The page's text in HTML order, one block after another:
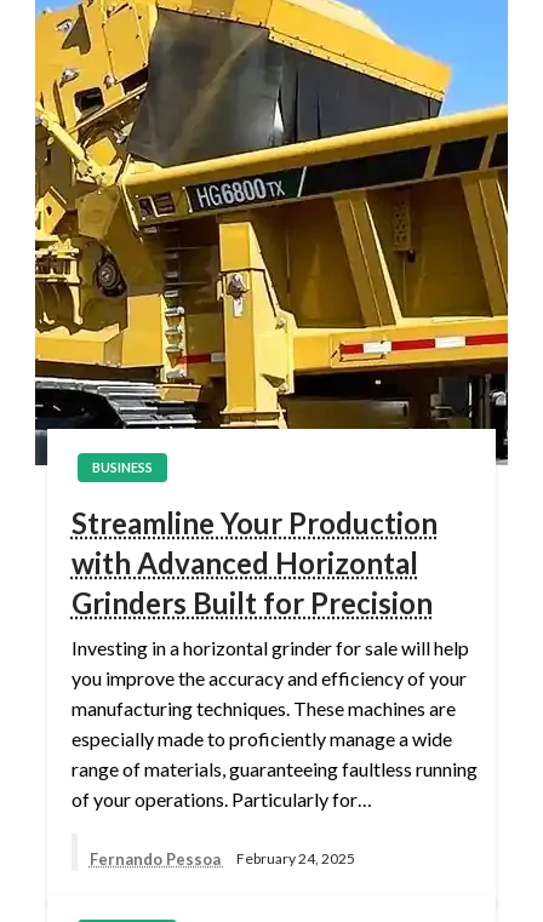
BUSINESS
Streamline Your Production
with Advanced Horizontal
Grinders Built for Precision
Investing in a horizontal grinder for sale will help
you improve the accuracy and efficiency of your
manufacturing techniques. These machines are
especially made to proficiently manage a wide
range of materials, guaranteeing faultless running
of your operations. Particularly for…
Fernando Pessoa February 24, 2025